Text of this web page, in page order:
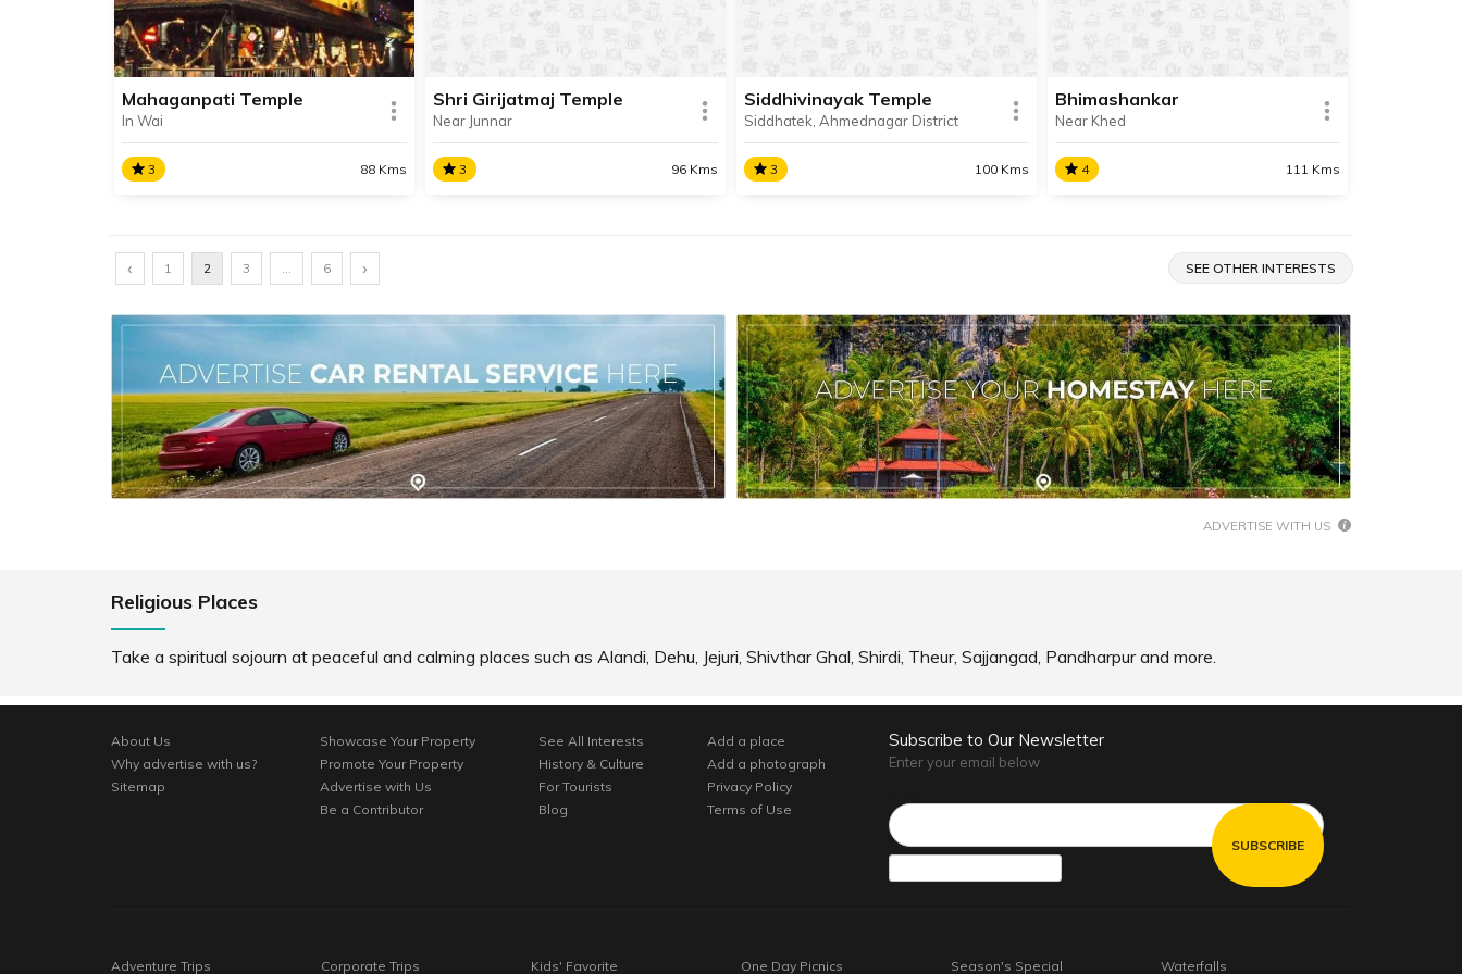
Lonavala at a place called
Nangargaon.
READ INFO READ INFO
town of Mahad.
READ INFO
situated about 88 km away from
READ INFO
Mahaganpati Temple
In Wai
3 88 Kms
Mahaganpati Temple, also known
situated in the town of Wai in
Maharashtra’s Satara district,
about 89 km away from Pune.
READ INFO SHARE
Shri Girijatmaj Temple
Near Junnar
3 96 Kms
Ashtavinayak Yatra circuit.
READ INFO SHARE
Siddhivinayak Temple
Siddhatek, Ahmednagar District
3 100 Kms
the Ashtavinayak Yatra circuit. It is
situated about 100 km away from
Pune.
READ INFO SHARE
Bhimashankar
Near Khed
4 111 Kms
Bhimashankar is also the source
of the Bhimashankar Temple
which is a Jyotirlinga.
READ INFO SHARE
‹ 1 2 3 … 6 › SEE OTHER INTERESTS
ADVERTISE WITH US
Religious Places
Take a spiritual sojourn at peaceful and calming places such as Alandi, Dehu, Jejuri, Shivthar Ghal, Shirdi, Theur, Sajjangad, Pandharpur and more.
About Us
Why advertise with us?
Sitemap
Showcase Your Property
Promote Your Property
Advertise with Us
Be a Contributor
See All Interests
History & Culture
For Tourists
Blog
Add a place
Add a photograph
Privacy Policy
Terms of Use
Subscribe to Our Newsletter
Enter your email below
Adventure Trips Corporate Trips Kids' Favorite One Day Picnics Season's Special Waterfalls